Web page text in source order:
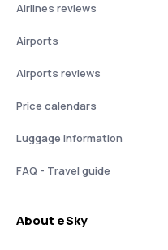
Airlines reviews
Airports
Airports reviews
Price calendars
Luggage information
FAQ - Travel guide
About eSky